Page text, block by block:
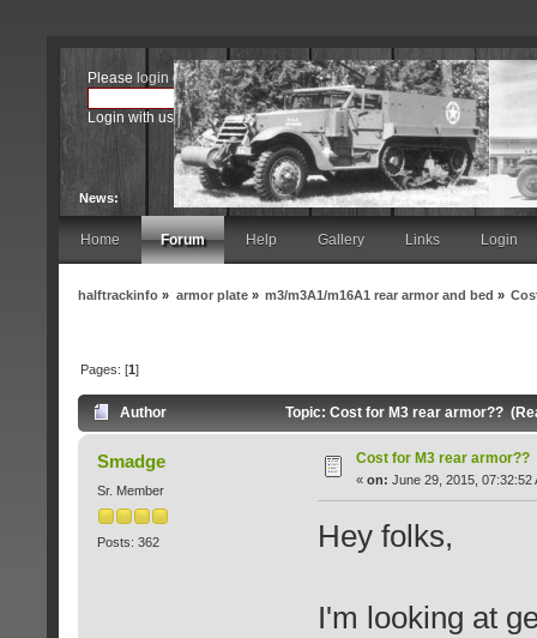
Please login orregister.
Login with username, password and session length
News:
Home Forum Help Gallery Links Login
halftrackinfo » armor plate» m3/m3A1/m16A1 rear armor and bed »
Pages: [1]
Author Topic: Cost for M3 rear armor??
Smadge
Sr. Member
Posts: 362
Cost for M3 rear armor??
« on: June 29, 2015, 07:32:52
Hey folks,
I'm looking at